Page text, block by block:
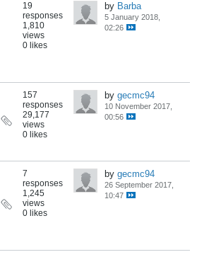
19
responses
1,810
views
0 likes
by Barba
5 January 2018,
02:26
157
responses
29,177
views
0 likes
by gecmc94
10 November 2017,
00:56
7
responses
1,245
views
0 likes
by gecmc94
26 September 2017,
10:47